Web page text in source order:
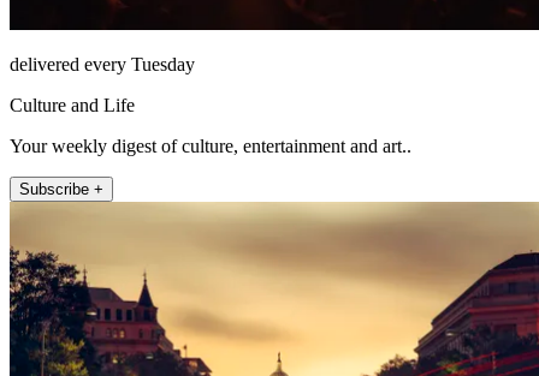
delivered every Tuesday
Culture and Life
Your weekly digest of culture, entertainment and art..
Subscribe +